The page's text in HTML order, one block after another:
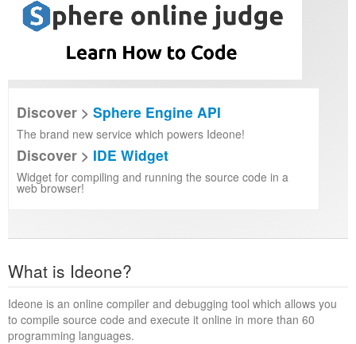
Discover > Sphere Engine API
The brand new service which powers Ideone!
Discover > IDE Widget
Widget for compiling and running the source code in a
web browser!
What is Ideone?
Ideone is an online compiler and debugging tool which allows you
to compile source code and execute it online in more than 60
programming languages.